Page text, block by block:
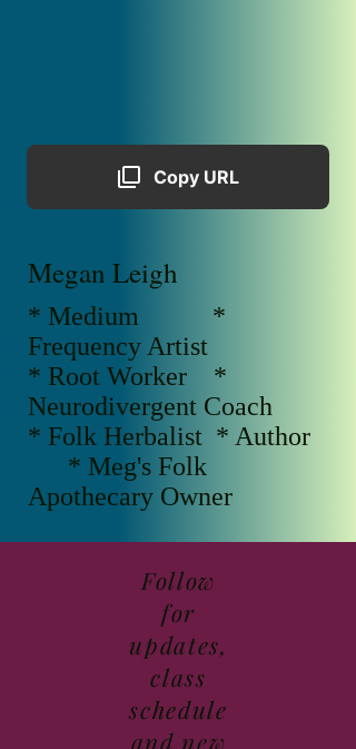
Copy URL
Megan Leigh
* Medium *
Frequency Artist
* Root Worker *
Neurodivergent Coach
* Folk Herbalist * Author
* Meg's Folk
Apothecary Owner
Follow
for
updates,
class
schedule
and new